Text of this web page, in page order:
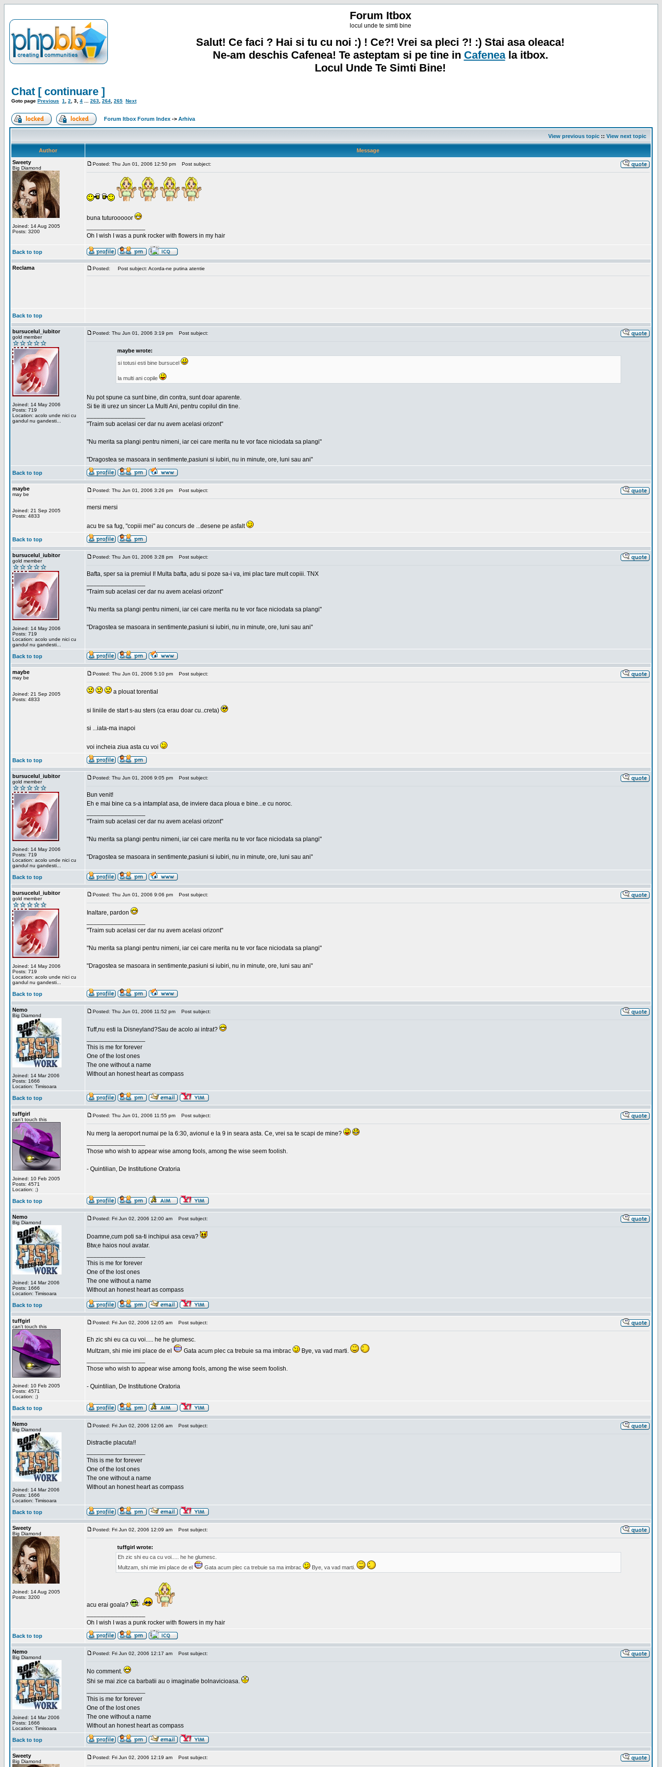
Forum Itbox
locul unde te simti bine
Salut! Ce faci ? Hai si tu cu noi :) ! Ce?! Vrei sa pleci ?! :) Stai asa oleaca!
Ne-am deschis Cafenea! Te asteptam si pe tine in Cafeneala itbox.
Locul Unde Te Simti Bine!
Chat [ continuare ]
Goto page Previous 1 2 3 4 263 264 265 Next
Forum Itbox Forum Index -> Arhiva
View previous topic :: View next topic
Author
Message
Sweety
Big Diamond
Joined: 14 Aug 2005
Posts: 3200
Posted: Thu Jun 01, 2006 12:50 pm Post subject:
buna tuturooooor
Oh I wish I was a punk rocker with flowers in my hair
Back to top
Reclama Posted: Post subject: Acorda-ne putina atentie
Back to top
bursucelul_iubitor
gold member
Joined: 14 May 2006
Posts: 719
Location: acolo unde nici cu
gandul nu gandesti...
Posted: Thu Jun 01, 2006 3:19 pm Post subject:
maybe wrote:
si totusi esti bine bursucel
la multi ani copile
Nu pot spune ca sunt bine, din contra, sunt doar aparente.
Si tie iti urez un sincer La Multi Ani, pentru copilul din tine.
"Traim sub acelasi cer dar nu avem acelasi orizont"
"Nu merita sa plangi pentru nimeni, iar cei care merita nu te vor face niciodata sa plangi"
"Dragostea se masoara in sentimente,pasiuni si iubiri, nu in minute, ore, luni sau ani"
Back to top
maybe
may be
Joined: 21 Sep 2005
Posts: 4833
Posted: Thu Jun 01, 2006 3:26 pm Post subject:
mersi mersi
acu tre sa fug, "copiii mei" au concurs de ...desene pe asfalt
Back to top
bursucelul_iubitor
gold member
Joined: 14 May 2006
Posts: 719
Location: acolo unde nici cu
gandul nu gandesti...
Posted: Thu Jun 01, 2006 3:28 pm Post subject:
Bafta, sper sa ia premiul I! Multa bafta, adu si poze sa-i va, imi plac tare mult copiii. TNX
"Traim sub acelasi cer dar nu avem acelasi orizont"
"Nu merita sa plangi pentru nimeni, iar cei care merita nu te vor face niciodata sa plangi"
"Dragostea se masoara in sentimente,pasiuni si iubiri, nu in minute, ore, luni sau ani"
Back to top
maybe
may be
Joined: 21 Sep 2005
Posts: 4833
Posted: Thu Jun 01, 2006 5:10 pm Post subject:
a plouat torential
si liniile de start s-au sters (ca erau doar cu..creta)
si ...iata-ma inapoi
voi incheia ziua asta cu voi
Back to top
bursucelul_iubitor
gold member
Joined: 14 May 2006
Posts: 719
Location: acolo unde nici cu
gandul nu gandesti...
Posted: Thu Jun 01, 2006 9:05 pm Post subject:
Bun venit!
Eh e mai bine ca s-a intamplat asa, de inviere daca ploua e bine...e cu noroc.
"Traim sub acelasi cer dar nu avem acelasi orizont"
"Nu merita sa plangi pentru nimeni, iar cei care merita nu te vor face niciodata sa plangi"
"Dragostea se masoara in sentimente,pasiuni si iubiri, nu in minute, ore, luni sau ani"
Back to top
bursucelul_iubitor
gold member
Joined: 14 May 2006
Posts: 719
Location: acolo unde nici cu
gandul nu gandesti...
Posted: Thu Jun 01, 2006 9:06 pm Post subject:
Inaltare, pardon
"Traim sub acelasi cer dar nu avem acelasi orizont"
"Nu merita sa plangi pentru nimeni, iar cei care merita nu te vor face niciodata sa plangi"
"Dragostea se masoara in sentimente,pasiuni si iubiri, nu in minute, ore, luni sau ani"
Back to top
Nemo
Big Diamond
Joined: 14 Mar 2006
Posts: 1666
Location: Timisoara
Posted: Thu Jun 01, 2006 11:52 pm Post subject:
Tuff,nu esti la Disneyland?Sau de acolo ai intrat?
This is me for forever
One of the lost ones
The one without a name
Without an honest heart as compass
Back to top
tuffgirl
can't touch this
Joined: 10 Feb 2005
Posts: 4571
Location: ;)
Posted: Thu Jun 01, 2006 11:55 pm Post subject:
Nu merg la aeroport numai pe la 6:30, avionul e la 9 in seara asta. Ce, vrei sa te scapi de mine?
Those who wish to appear wise among fools, among the wise seem foolish.
- Quintilian, De Institutione Oratoria
Back to top
Nemo
Big Diamond
Joined: 14 Mar 2006
Posts: 1666
Location: Timisoara
Posted: Fri Jun 02, 2006 12:00 am Post subject:
Doamne,cum poti sa-ti inchipui asa ceva?
Btw,e haios noul avatar.
This is me for forever
One of the lost ones
The one without a name
Without an honest heart as compass
Back to top
tuffgirl
can't touch this
Joined: 10 Feb 2005
Posts: 4571
Location: ;)
Posted: Fri Jun 02, 2006 12:05 am Post subject:
Eh zic shi eu ca cu voi..... he he glumesc.
Multzam, shi mie imi place de el
Gata acum plec ca trebuie sa ma imbrac
Bye, va vad marti.
Those who wish to appear wise among fools, among the wise seem foolish.
- Quintilian, De Institutione Oratoria
Back to top
Nemo
Big Diamond
Joined: 14 Mar 2006
Posts: 1666
Location: Timisoara
Posted: Fri Jun 02, 2006 12:06 am Post subject:
Distractie placuta!!
This is me for forever
One of the lost ones
The one without a name
Without an honest heart as compass
Back to top
Sweety
Big Diamond
Joined: 14 Aug 2005
Posts: 3200
Posted: Fri Jun 02, 2006 12:09 am Post subject:
tuffgirl wrote:
Eh zic shi eu ca cu voi..... he he glumesc.
Multzam, shi mie imi place de el
Gata acum plec ca trebuie sa ma imbrac Bye, va vad marti.
acu erai goala?
Oh I wish I was a punk rocker with flowers in my hair
Back to top
Nemo
Big Diamond
Joined: 14 Mar 2006
Posts: 1666
Location: Timisoara
Posted: Fri Jun 02, 2006 12:17 am Post subject:
No comment.
Shi se mai zice ca barbatii au o imaginatie bolnavicioasa.
This is me for forever
One of the lost ones
The one without a name
Without an honest heart as compass
Back to top
Sweety
Big Diamond
Posted: Fri Jun 02, 2006 12:19 am Post subject: